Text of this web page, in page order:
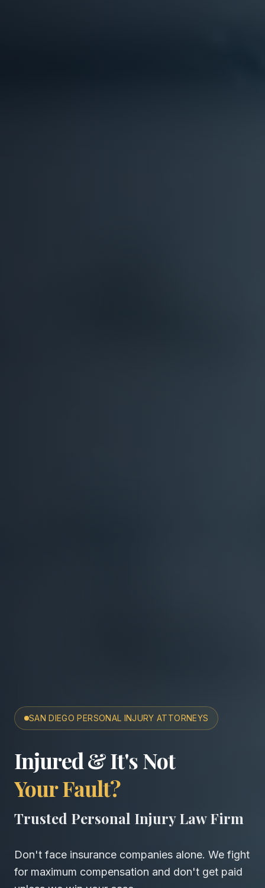
SAN DIEGO PERSONAL INJURY ATTORNEYS
San Diego Accident &
Injured & It's Not
Your Fault?
Trusted Personal Injury Law Firm
Don't face insurance companies alone. We fight
for maximum compensation and don't get paid